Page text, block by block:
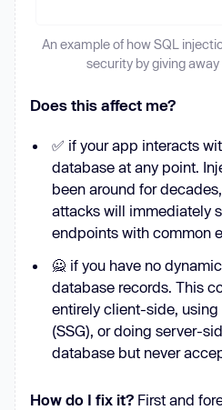
An example of how SQL
security by giving
Does this affect me?
✅ if your app interacts
database at any point.
been around for
attacks will immediately
endpoints with common
🙅 if you have no
database records. This
entirely client-side,
(SSG), or doing server-
database but never
How do I fix it? First and